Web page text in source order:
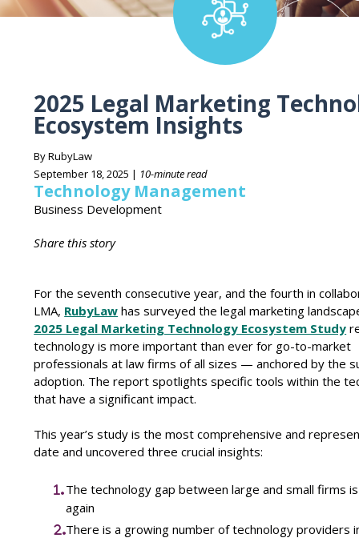
2025 Legal Marketing
Ecosystem Insights
By RubyLaw
September 18, 2025 | 10-minute read
Technology Management
Business Development
Share this story
For the seventh consecutive year, and the fourth in
LMA, RubyLaw has surveyed the legal marketing
2025 Legal Marketing Technology Ecosystem Study
technology is more important than ever for go-to-market
professionals at law firms of all sizes — anchored by the
adoption. The report spotlights specific tools within the
that have a significant impact.
This year’s study is the most comprehensive and
date and uncovered three crucial insights:
The technology gap between large and small firms
again
There is a growing number of technology providers